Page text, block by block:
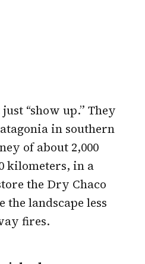
“show up.” They
in southern
of about 2,000
kilometers, in a
the Dry Chaco
the landscape less
fires.